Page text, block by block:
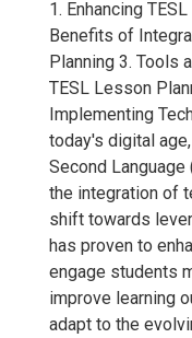
1. Enhancing
Benefits of
Planning 3. Tools
TESL Lesson
Implementing
today's digital
Second
the integration of
shift towards
has proven to
engage students
improve learning
adapt to the